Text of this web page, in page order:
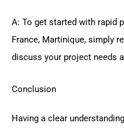
A: To get started with rapid
France, Martinique, simply
discuss your project needs
Conclusion
Having a clear